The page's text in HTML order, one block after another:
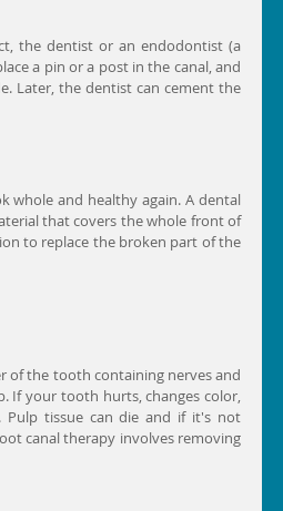
the dentist or an endodontist (a
a pin or a post in the canal, and
Later, the dentist can cement the
whole and healthy again. A dental
that covers the whole front of
to replace the broken part of the
of the tooth containing nerves and
If your tooth hurts, changes color,
Pulp tissue can die and if it's not
canal therapy involves removing